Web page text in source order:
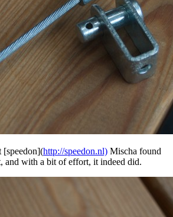
[speedon](http://speedon.nl) Mischa found
and with a bit of effort, it indeed did.